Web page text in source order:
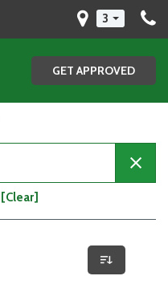
3
GET APPROVED
[Clear]